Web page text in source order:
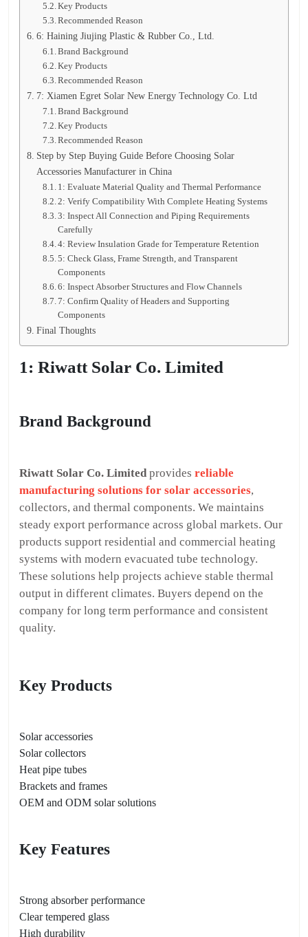
Key Products
Recommended Reason
6: Haining Jiujing Plastic & Rubber Co., Ltd.
Brand Background
Key Products
Recommended Reason
7: Xiamen Egret Solar New Energy Technology Co. Ltd
Brand Background
Key Products
Recommended Reason
Step by Step Buying Guide Before Choosing Solar
Accessories Manufacturer in China
1: Evaluate Material Quality and Thermal Performance
2: Verify Compatibility With Complete Heating Systems
3: Inspect All Connection and Piping Requirements
Carefully
4: Review Insulation Grade for Temperature Retention
5: Check Glass, Frame Strength, and Transparent
Components
6: Inspect Absorber Structures and Flow Channels
7: Confirm Quality of Headers and Supporting
Components
Final Thoughts
1: Riwatt Solar Co. Limited
Brand Background
Riwatt Solar Co. Limitedprovides reliable
manufacturing solutions for solar accessories,
collectors, and thermal components. We maintains
steady export performance across global markets. Our
products support residential and commercial heating
systems with modern evacuated tube technology.
These solutions help projects achieve stable thermal
output in different climates. Buyers depend on the
company for long term performance and consistent
quality.
Key Products
Solar accessories
Solar collectors
Heat pipe tubes
Brackets and frames
OEM and ODM solar solutions
Key Features
Strong absorber performance
Clear tempered glass
High durability